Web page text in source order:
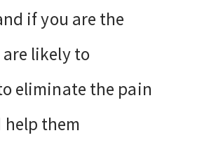
if you are the
likely to
eliminate the pain
help them